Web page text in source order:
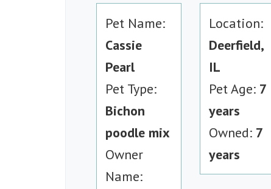
Pet Name:
Cassie
Pearl
Pet Type:
Bichon
poodle mix
Owner
Name:
Location:
Deerfield,
IL
Pet Age: 7
years
Owned: 7
years